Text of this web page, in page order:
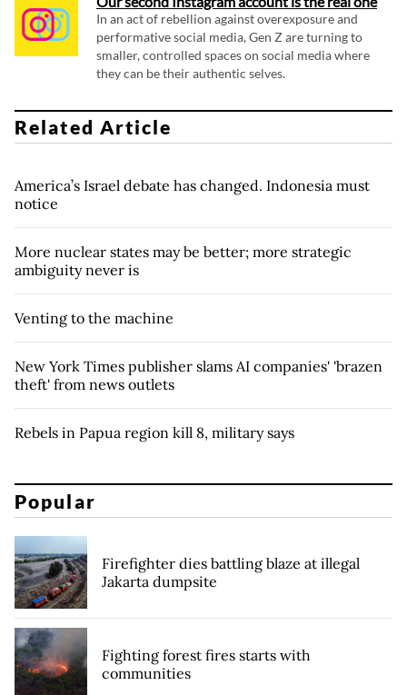
In an act of rebellion against overexposure and
performative social media, Gen Z are turning to
smaller, controlled spaces on social media where
they can be their authentic selves.
Related Article
America’s Israel debate has changed. Indonesia must
notice
More nuclear states may be better; more strategic
ambiguity never is
Venting to the machine
New York Times publisher slams AI companies' 'brazen
theft' from news outlets
Rebels in Papua region kill 8, military says
Popular
Firefighter dies battling blaze at illegal
Jakarta dumpsite
Fighting forest fires starts with
communities